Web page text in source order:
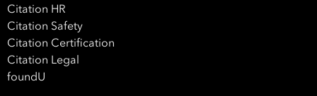
Citation HR
Citation Safety
Citation Certification
Citation Legal
foundU